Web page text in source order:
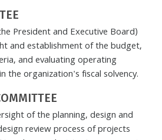
President and Executive Board)
and establishment of the budget,
and evaluating operating
the organization's fiscal solvency.
of the planning, design and
review process of projects